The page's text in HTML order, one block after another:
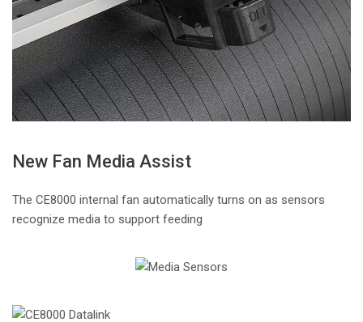
New Fan Media Assist
The CE8000 internal fan automatically turns on as sensors
recognize media to support feeding